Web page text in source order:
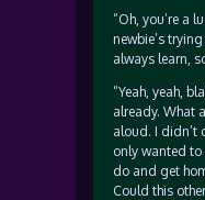
“Oh, you’re a
newbie’s
always learn,
“Yeah, yeah,
already. What
aloud. I didn’t
only wanted
do and get
Could this